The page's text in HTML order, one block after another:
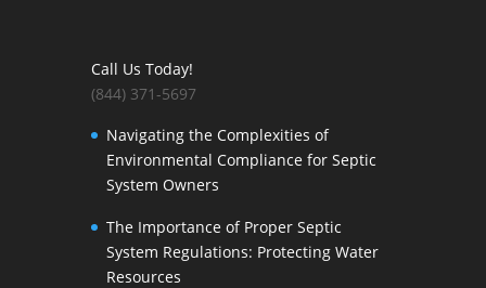
Call Us Today!
(844) 371-5697
Navigating the Complexities of
Environmental Compliance for Septic
System Owners
The Importance of Proper Septic
System Regulations: Protecting Water
Resources